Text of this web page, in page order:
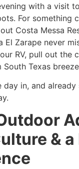
with a visit
For something
Costa Messa
El Zarape never
RV, pull out the
Texas
day in, and
&